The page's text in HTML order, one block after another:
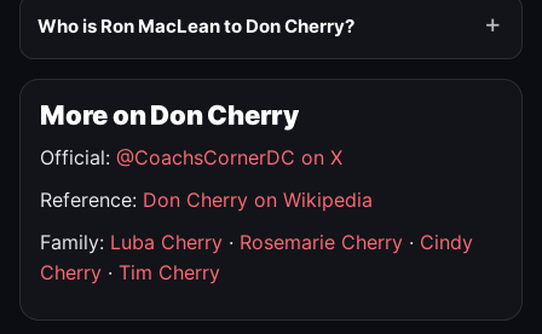
Who is Ron MacLean to Don Cherry?
More on Don Cherry
Official: @CoachsCornerDC on X
Reference: Don Cherry on Wikipedia
Family: Luba Cherry · Rosemarie Cherry · Cindy
Cherry · Tim Cherry